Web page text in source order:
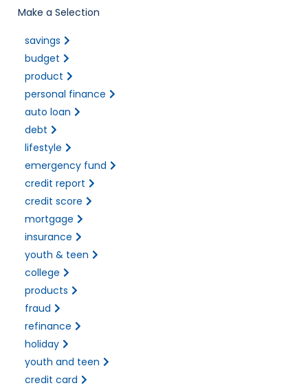
Make a Selection
savings
budget
product
personal finance
auto loan
debt
lifestyle
emergency fund
credit report
credit score
mortgage
insurance
youth & teen
college
products
fraud
refinance
holiday
youth and teen
credit card